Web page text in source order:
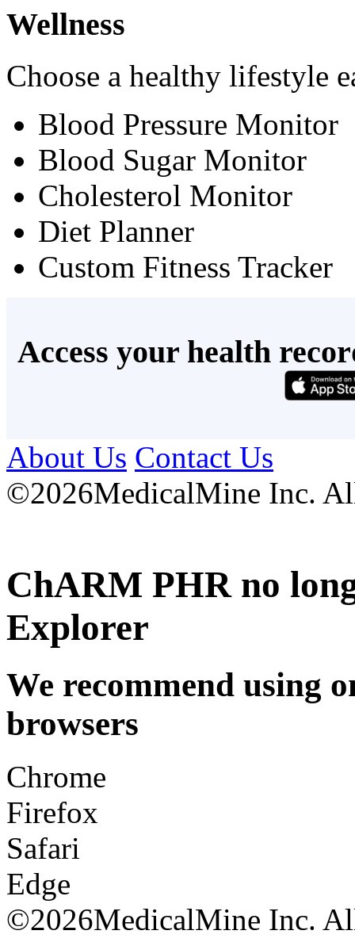
Wellness
Choose a healthy lifestyle
Blood Pressure Monitor
Blood Sugar Monitor
Cholesterol Monitor
Diet Planner
Custom Fitness Tracker
Access your health
About Us Contact Us
©2026MedicalMine Inc.
ChARM PHR no
Explorer
We recommend using
browsers
Chrome
Firefox
Safari
Edge
©2026MedicalMine Inc.